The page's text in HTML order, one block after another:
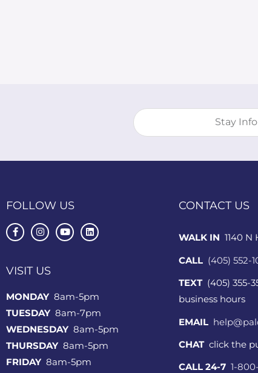
FOLLOW US
VISIT US
MONDAY 8am-5pm
TUESDAY 8am-7pm
WEDNESDAY 8am-5pm
THURSDAY 8am-5pm
FRIDAY 8am-5pm
CONTACT US
WALK IN 1140 N
CALL (405) 552-
TEXT(405) 355-
business hours
EMAIL
CHAT click the
CALL 24-7 1-